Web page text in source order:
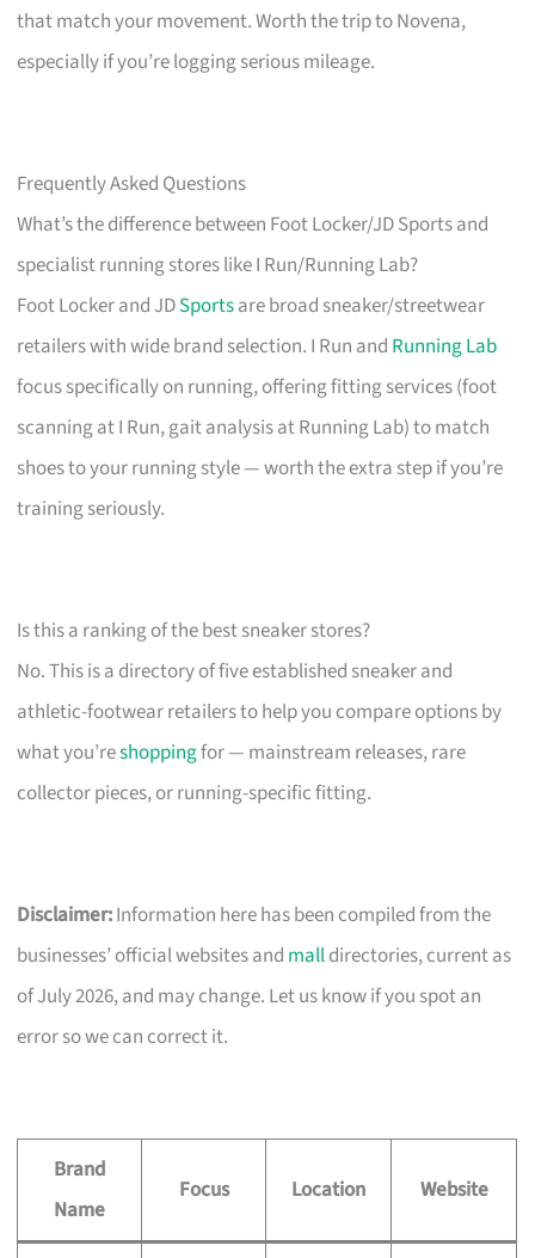
that match your movement. Worth the trip to Novena,
especially if you’re logging serious mileage.
Frequently Asked Questions
What’s the difference between Foot Locker/JD Sports and
specialist running stores like I Run/Running Lab?
Foot Locker and JDSportsare broad sneaker/streetwear
retailers with wide brand selection. I Run and Running Lab
focus specifically on running, offering fitting services (foot
scanning at I Run, gait analysis at Running Lab) to match
shoes to your running style — worth the extra step if you’re
training seriously.
Is this a ranking of the best sneaker stores?
No. This is a directory of five established sneaker and
athletic-footwear retailers to help you compare options by
what you’reshoppingfor — mainstream releases, rare
collector pieces, or running-specific fitting.
Disclaimer:Information here has been compiled from the
businesses’ official websites and malldirectories, current as
of July 2026, and may change. Let us know if you spot an
error so we can correct it.
Brand
Name
Focus Location Website